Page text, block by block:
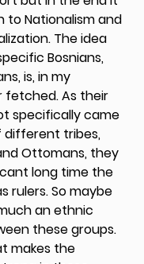
to Nationalism and
The idea
Bosnians,
is, in my
fetched. As their
specifically came
different tribes,
Ottomans, they
long time the
rulers. So maybe
an ethnic
these groups.
makes the